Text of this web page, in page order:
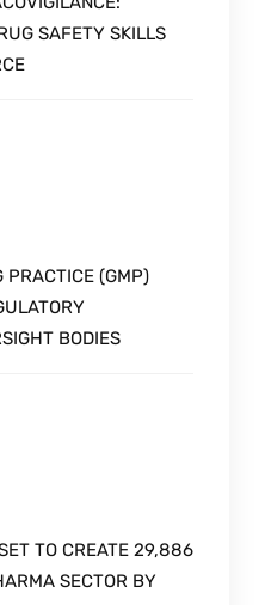
SAFETY SKILLS
PRACTICE (GMP)
BODIES
TO CREATE 29,886
SECTOR BY